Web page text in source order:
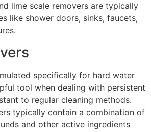
lime scale removers are typically
like shower doors, sinks, faucets,
specifically for hard water
tool when dealing with persistent
to regular cleaning methods.
typically contain a combination of
and other active ingredients